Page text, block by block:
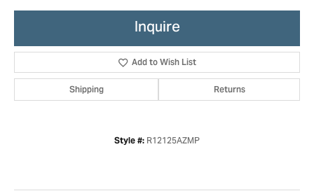
Inquire
Add to Wish List
Shipping Returns
Style #: R12125AZMP